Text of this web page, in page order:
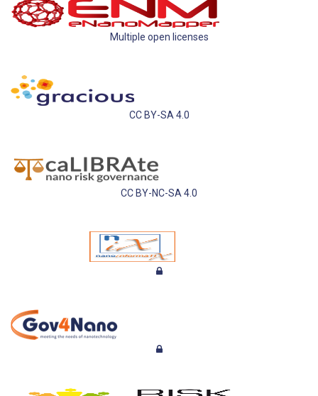
Multiple open licenses
CC BY-SA 4.0
CC BY-NC-SA 4.0